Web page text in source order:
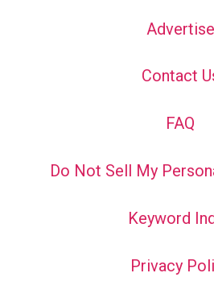
Advertise
Contact
FAQ
Do Not Sell My
Keyword
Privacy